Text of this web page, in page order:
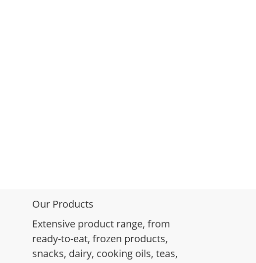
Our Products
Extensive product range, from
ready-to-eat, frozen products,
snacks, dairy, cooking oils, teas,